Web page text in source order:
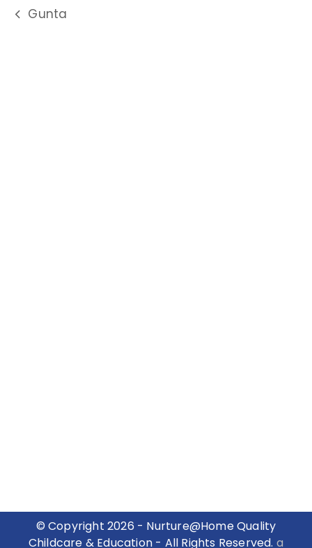
previous
Gunta
© Copyright 2026 - Nurture@Home Quality
Childcare & Education - All Rights Reserved. a